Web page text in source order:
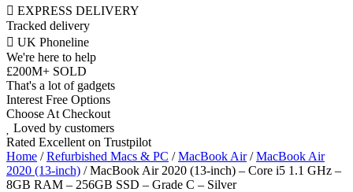
EXPRESS DELIVERY
Tracked delivery
UK Phoneline
We're here to help
£200M+ SOLD
That's a lot of gadgets
Interest Free Options
Choose At Checkout
Loved by customers
Rated Excellent on Trustpilot
Home /Refurbished Macs & PC /MacBook Air/MacBook Air
2020 (13-inch) / MacBook Air 2020 (13-inch) – Core i5 1.1 GHz –
8GB RAM – 256GB SSD – Grade C – Silver